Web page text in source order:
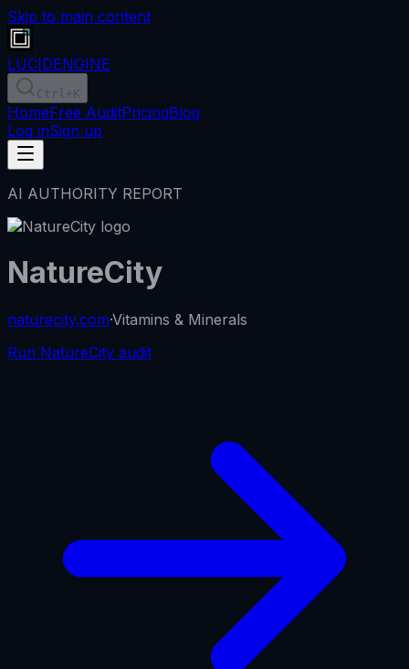
Skip to main content
LUCIDENGINE
Ctrl +K
HomeFree AuditPricingBlog
Log inSign up
AI AUTHORITY REPORT
NatureCity
naturecity.com·Vitamins & Minerals
Run NatureCity audit